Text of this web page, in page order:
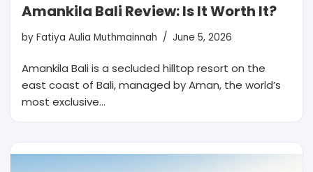
Amankila Bali Review: Is It Worth It?
by Fatiya Aulia Muthmainnah June 5, 2026
Amankila Bali is a secluded hilltop resort on the
east coast of Bali, managed by Aman, the world’s
most exclusive…